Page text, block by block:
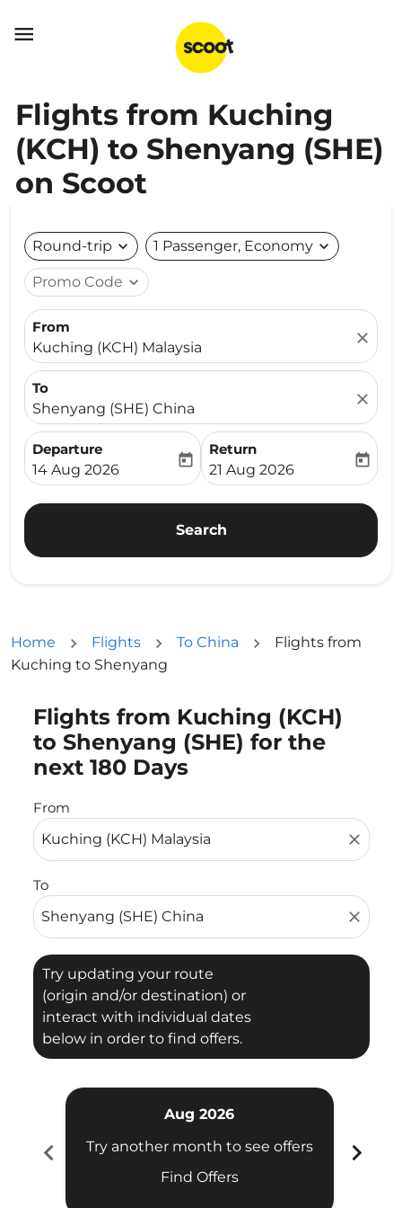

Flights from Kuching
(KCH) to Shenyang (SHE)
on Scoot
Round-trip expand_more 1 Passenger, Economy expand_more
Promo Code expand_more
From
Kuching (KCH) Malaysia
close
To
Shenyang (SHE) China
close
Departure
fc-booking-departure-date-aria-label
14 Aug 2026
today
Return
fc-booking-return-date-
21 Aug 2026
today
Search
Home Flights To China
Flights from
Kuching to Shenyang
Flights from Kuching (KCH)
to Shenyang (SHE) for the
next 180 Days
From
close
To
close
Try updating your route
(origin and/or destination) or
interact with individual dates
below in order to find offers.
Try updating your route (origin and/or destination)
chevron_left
Aug 2026
Try another month to see offers
Find Offers
chevron_right